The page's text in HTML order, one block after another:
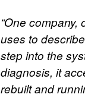
“One
uses to
step into the
diagnosis, it
rebuilt and